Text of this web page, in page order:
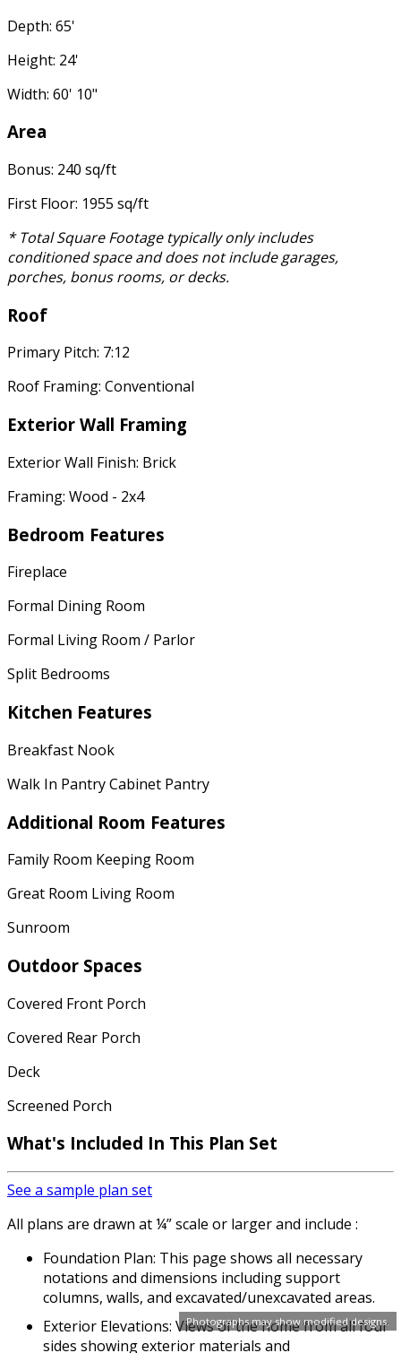
Photographs may show modified designs.
Depth: 65'
Height: 24'
Width: 60' 10"
Area
Bonus: 240 sq/ft
First Floor: 1955 sq/ft
* Total Square Footage typically only includes
conditioned space and does not include garages,
porches, bonus rooms, or decks.
Roof
Primary Pitch: 7:12
Roof Framing: Conventional
Exterior Wall Framing
Exterior Wall Finish: Brick
Framing: Wood - 2x4
Bedroom Features
Fireplace
Formal Dining Room
Formal Living Room / Parlor
Split Bedrooms
Kitchen Features
Breakfast Nook
Walk In Pantry Cabinet Pantry
Additional Room Features
Family Room Keeping Room
Great Room Living Room
Sunroom
Outdoor Spaces
Covered Front Porch
Covered Rear Porch
Deck
Screened Porch
What's Included In This Plan Set
See a sample plan set
All plans are drawn at ¼” scale or larger and include :
Foundation Plan: This page shows all necessary
notations and dimensions including support
columns, walls, and excavated/unexcavated areas.
Exterior Elevations: Views of the home from all four
sides showing exterior materials and